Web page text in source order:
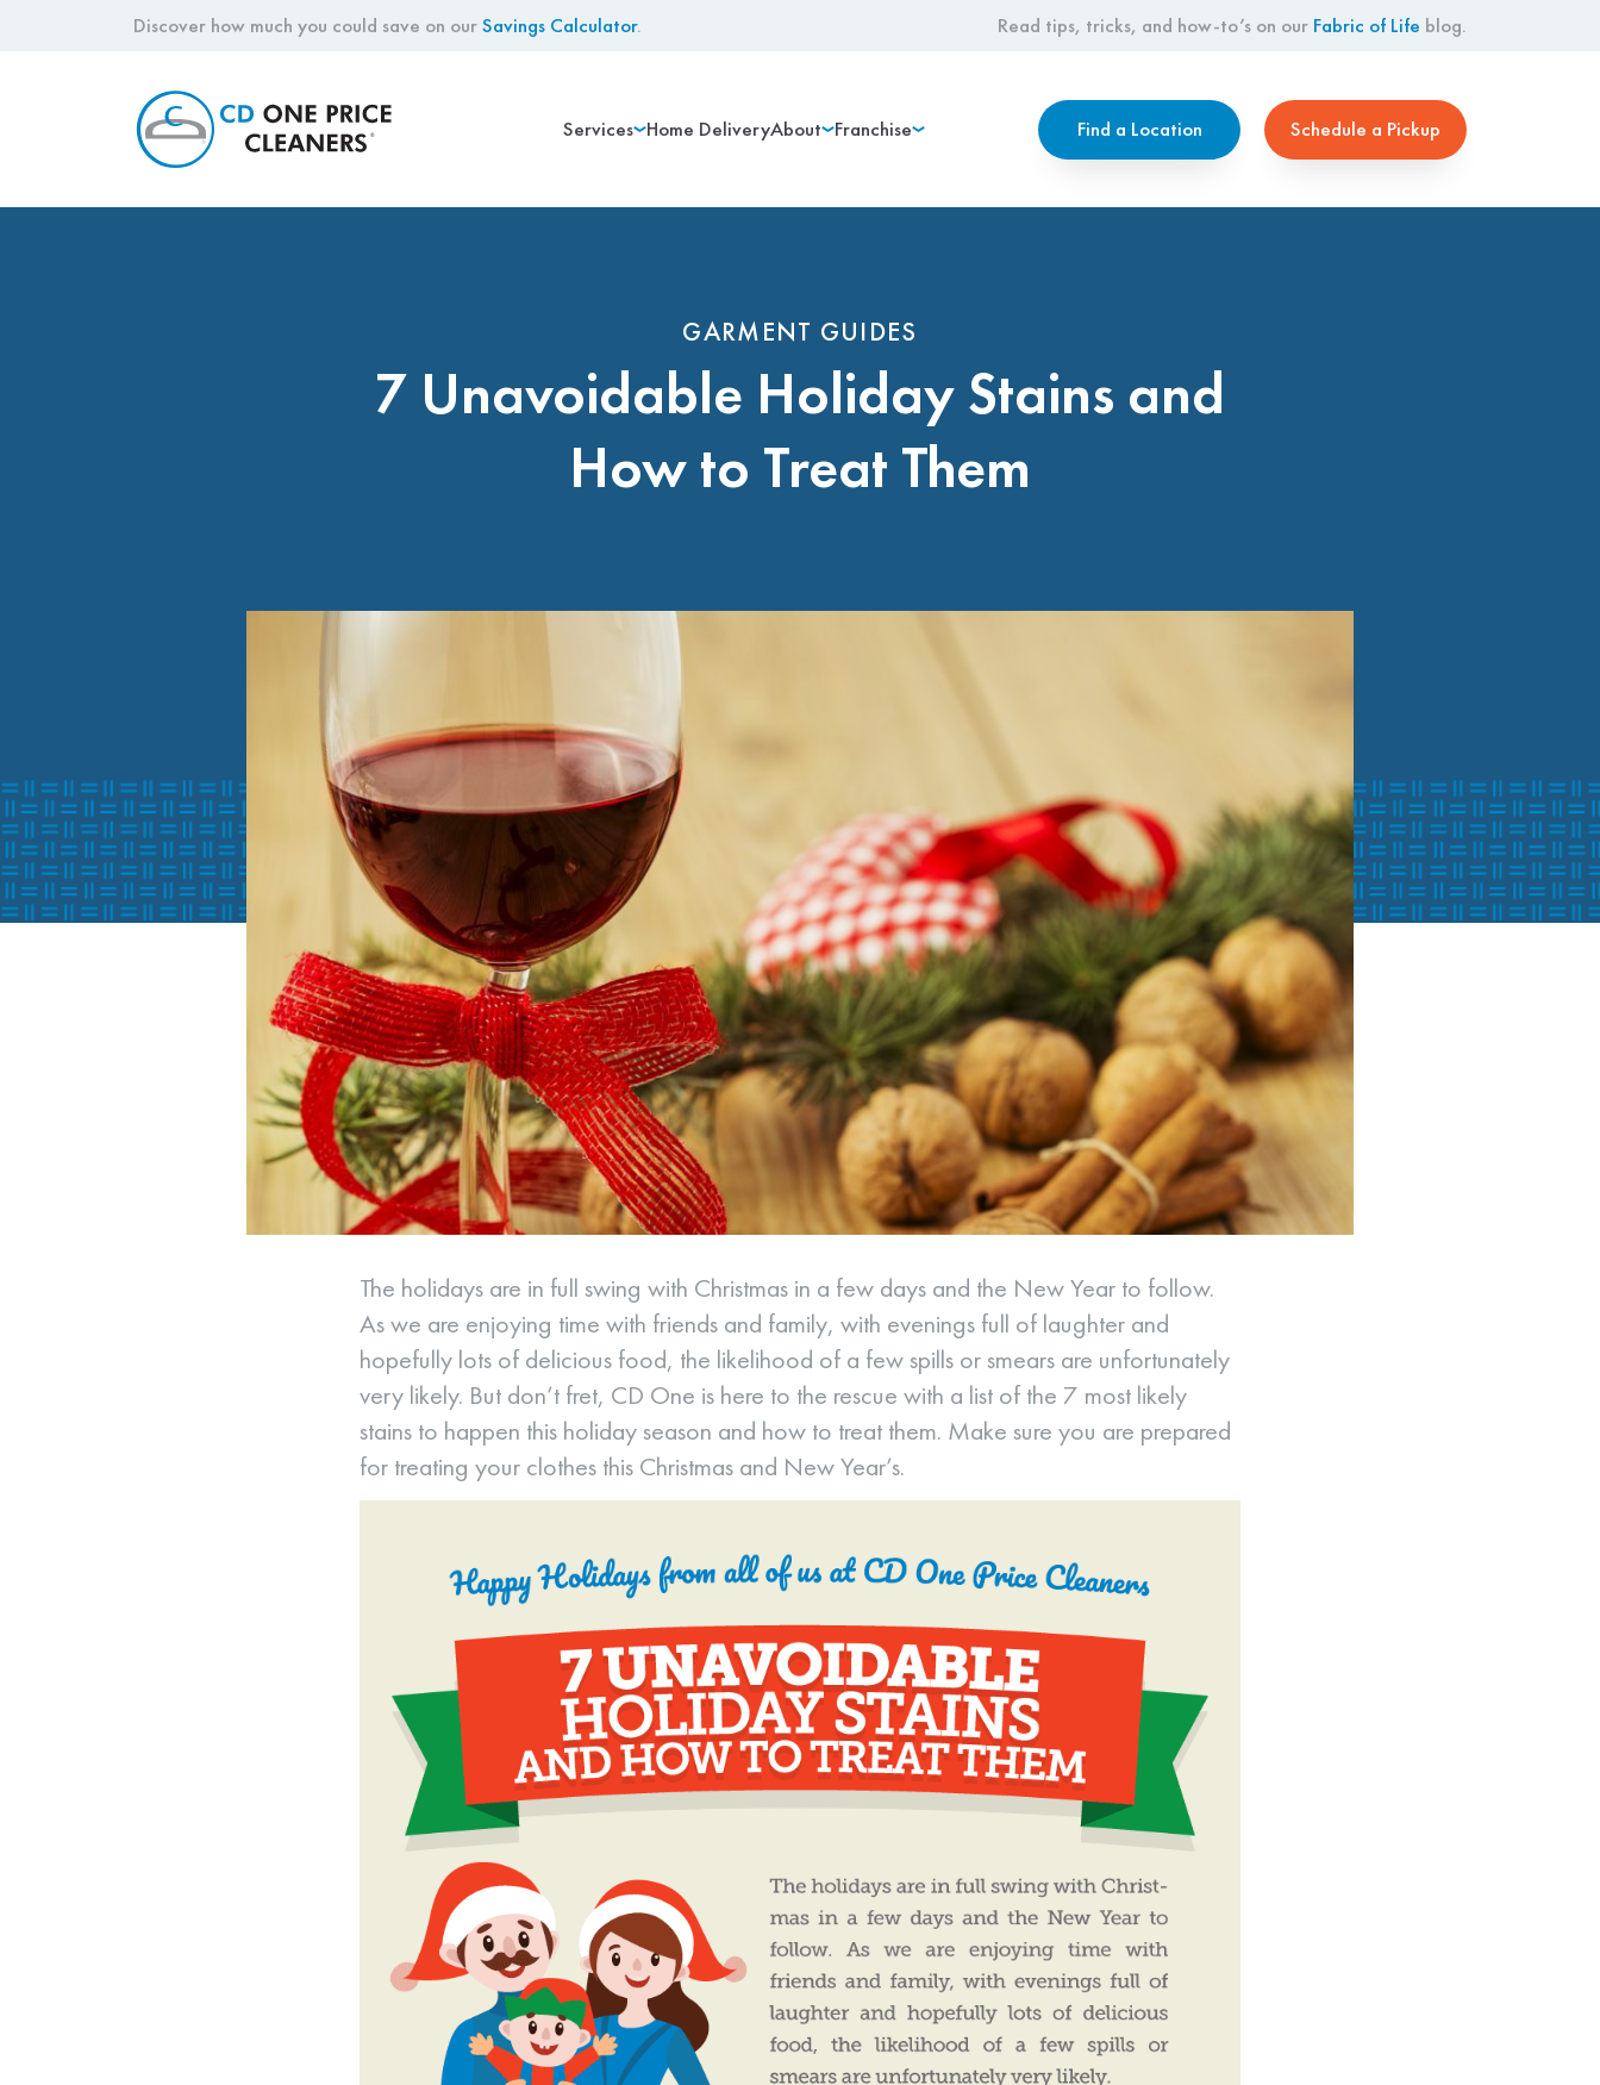
Discover how much you could save on ourSavings Calculator. Read tips, tricks, and how-to’s on our Fabric of Life blog.
Services Home DeliveryAbout Franchise Find a Location Schedule a Pickup
GARMENT GUIDES
7 Unavoidable Holiday Stains and
How to Treat Them
The holidays are in full swing with Christmas in a few days and the New Year to follow.
As we are enjoying time with friends and family, with evenings full of laughter and
hopefully lots of delicious food, the likelihood of a few spills or smears are unfortunately
very likely. But don’t fret, CD One is here to the rescue with a list of the 7 most likely
stains to happen this holiday season and how to treat them. Make sure you are prepared
for treating your clothes this Christmas and New Year’s.